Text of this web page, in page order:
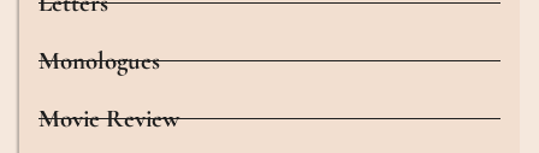
Monologues
Movie Review